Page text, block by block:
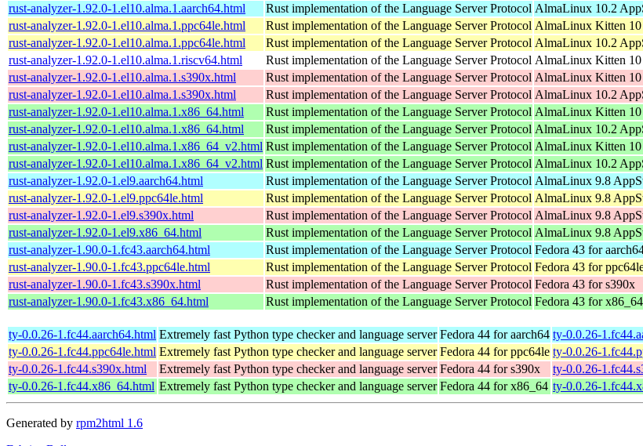
rust-analyzer-1.92.0-1.el10.alma.1.aarch64.html
Rust implementation of the Language Server Protocol AlmaLinux 10.2
rust-analyzer-1.92.0-1.el10.alma.1.ppc64le.html
Rust implementation of the Language Server Protocol AlmaLinux Kitten 10
rust-analyzer-1.92.0-1.el10.alma.1.ppc64le.html
Rust implementation of the Language Server Protocol AlmaLinux 10.2
rust-analyzer-1.92.0-1.el10.alma.1.riscv64.html
Rust implementation of the Language Server Protocol AlmaLinux Kitten
rust-analyzer-1.92.0-1.el10.alma.1.s390x.html
Rust implementation of the Language Server Protocol AlmaLinux Kitten 10
rust-analyzer-1.92.0-1.el10.alma.1.s390x.html
Rust implementation of the Language Server Protocol AlmaLinux 10.2
rust-analyzer-1.92.0-1.el10.alma.1.x86_64.html
Rust implementation of the Language Server Protocol AlmaLinux Kitten
rust-analyzer-1.92.0-1.el10.alma.1.x86_64.html
Rust implementation of the Language Server Protocol AlmaLinux 10.2
rust-analyzer-1.92.0-1.el10.alma.1.x86_64_v2.html Rust implementation of the Language Server Protocol AlmaLinux Kitten
rust-analyzer-1.92.0-1.el10.alma.1.x86_64_v2.html Rust implementation of the Language Server Protocol AlmaLinux 10.2
rust-analyzer-1.92.0-1.el9.aarch64.html
Rust implementation of the Language Server Protocol AlmaLinux 9.8
rust-analyzer-1.92.0-1.el9.ppc64le.html
Rust implementation of the Language Server Protocol AlmaLinux 9.8
rust-analyzer-1.92.0-1.el9.s390x.html
Rust implementation of the Language Server Protocol AlmaLinux 9.8
rust-analyzer-1.92.0-1.el9.x86_64.html
Rust implementation of the Language Server Protocol AlmaLinux 9.8
rust-analyzer-1.90.0-1.fc43.aarch64.html
Rust implementation of the Language Server Protocol Fedora 43 for
rust-analyzer-1.90.0-1.fc43.ppc64le.html
Rust implementation of the Language Server Protocol Fedora 43 for
rust-analyzer-1.90.0-1.fc43.s390x.html
Rust implementation of the Language Server Protocol Fedora 43 for s390x
rust-analyzer-1.90.0-1.fc43.x86_64.html
Rust implementation of the Language Server Protocol Fedora 43 for x86_64
ty-0.0.26-1.fc44.aarch64.html Extremely fast Python type checker and language server Fedora 44 for aarch64 ty-0.0.26-
ty-0.0.26-1.fc44.ppc64le.html Extremely fast Python type checker and language server Fedora 44 for ppc64le ty-0.0.26-
ty-0.0.26-1.fc44.s390x.html
Extremely fast Python type checker and language server Fedora 44 for s390x
ty-0.0.26-
ty-0.0.26-1.fc44.x86_64.html Extremely fast Python type checker and language server Fedora 44 for x86_64 ty-0.0.26-
Generated by rpm2html 1.6